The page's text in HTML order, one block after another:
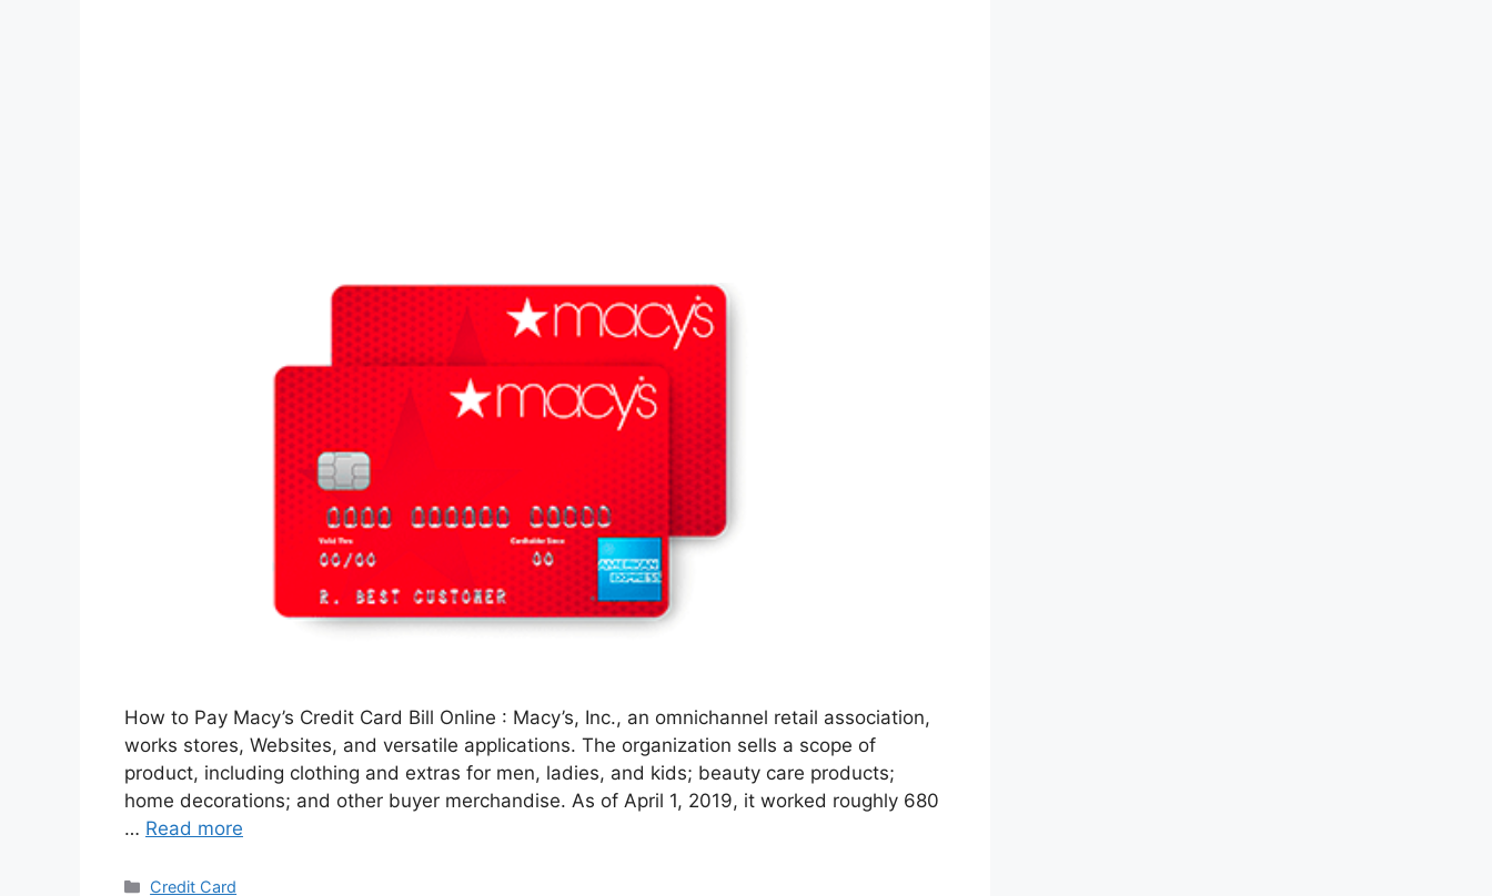
How to Pay Macy’s Credit Card Bill Online : Macy’s, Inc., an omnichannel retail association,
works stores, Websites, and versatile applications. The organization sells a scope of
product, including clothing and extras for men, ladies, and kids; beauty care products;
home decorations; and other buyer merchandise. As of April 1, 2019, it worked roughly 680
… Read more
Categories
Credit Card